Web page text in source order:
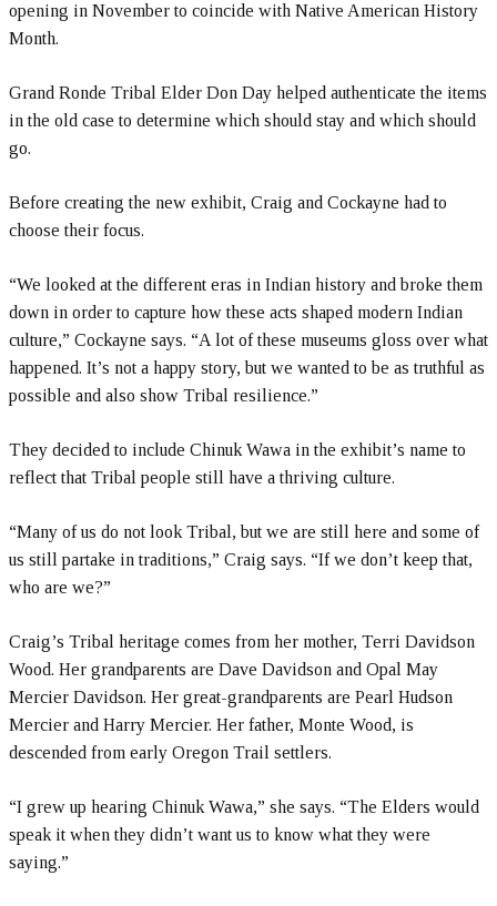
opening in November to coincide with Native American History
Month.
Grand Ronde Tribal Elder Don Day helped authenticate the items
in the old case to determine which should stay and which should
go.
Before creating the new exhibit, Craig and Cockayne had to
choose their focus.
“We looked at the different eras in Indian history and broke them
down in order to capture how these acts shaped modern Indian
culture,” Cockayne says. “A lot of these museums gloss over what
happened. It’s not a happy story, but we wanted to be as truthful as
possible and also show Tribal resilience.”
They decided to include Chinuk Wawa in the exhibit’s name to
reflect that Tribal people still have a thriving culture.
“Many of us do not look Tribal, but we are still here and some of
us still partake in traditions,” Craig says. “If we don’t keep that,
who are we?”
Craig’s Tribal heritage comes from her mother, Terri Davidson
Wood. Her grandparents are Dave Davidson and Opal May
Mercier Davidson. Her great-grandparents are Pearl Hudson
Mercier and Harry Mercier. Her father, Monte Wood, is
descended from early Oregon Trail settlers.
“I grew up hearing Chinuk Wawa,” she says. “The Elders would
speak it when they didn’t want us to know what they were
saying.”